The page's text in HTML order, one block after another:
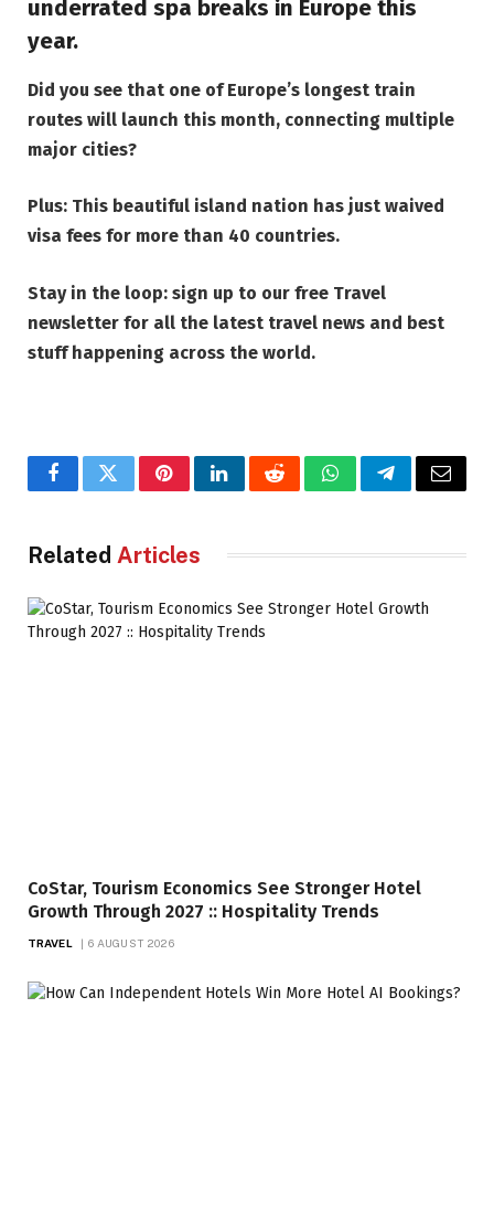
underrated spa breaks in Europe this
year.
Did you see that one of Europe’s longest train
routes will launch this month, connecting multiple
major cities?
Plus: This beautiful island nation has just waived
visa fees for more than 40 countries.
Stay in the loop: sign up to our free Travel
newsletter for all the latest travel news and best
stuff happening across the world.
FacebookTwitterPinterestLinkedInRedditWhatsAppTelegramEmail
Related Articles
CoStar, Tourism Economics See Stronger Hotel
Growth Through 2027 :: Hospitality Trends
TRAVEL 6 AUGUST 2026